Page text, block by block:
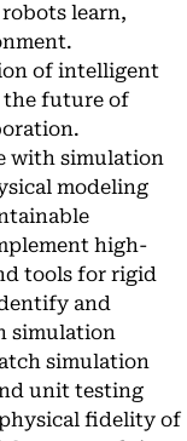
learn,
of intelligent
the future of
with simulation
modeling
high-
tools for rigid
and
simulation
simulation
unit testing
fidelity of